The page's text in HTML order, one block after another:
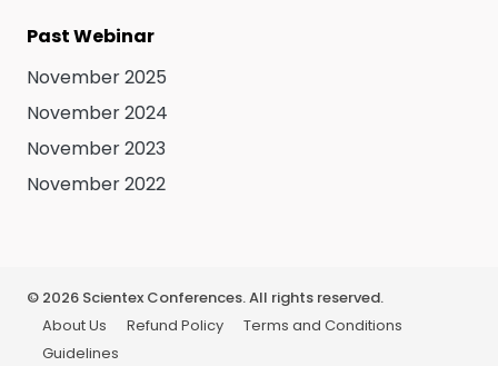
Past Webinar
November 2025
November 2024
November 2023
November 2022
© 2026Scientex Conferences. All rights reserved.
About Us
Refund Policy
Terms and Conditions
Guidelines